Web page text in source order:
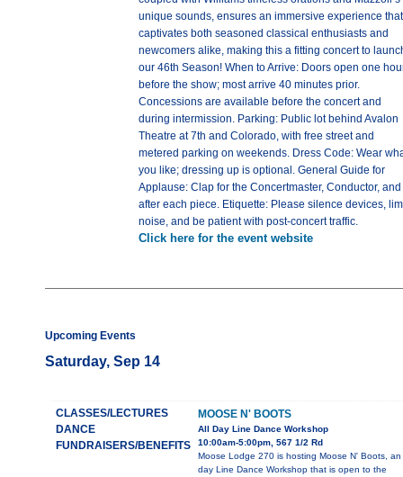
unique sounds, ensures an immersive experience that
captivates both seasoned classical enthusiasts and
newcomers alike, making this a fitting concert to
our 46th Season! When to Arrive: Doors open one
before the show; most arrive 40 minutes prior.
Concessions are available before the concert and
during intermission. Parking: Public lot behind Avalon
Theatre at 7th and Colorado, with free street and
metered parking on weekends. Dress Code: Wear
you like; dressing up is optional. General Guide for
Applause: Clap for the Concertmaster, Conductor, and
after each piece. Etiquette: Please silence devices,
noise, and be patient with post-concert traffic.
Click here for the event website
Upcoming Events
Saturday, Sep 14
CLASSES/LECTURES
DANCE
FUNDRAISERS/BENEFITS
MOOSE N' BOOTS
All Day Line Dance Workshop
10:00am-5:00pm, 567 1/2 Rd
Moose Lodge 270 is hosting Moose N' Boots, an
day Line Dance Workshop that is open to the